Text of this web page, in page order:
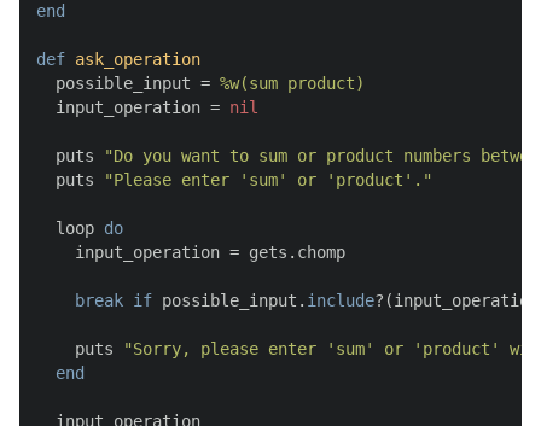
end
def ask_operation
  possible_input =
%w(sum product)
  input_operation =
nil
  puts
"Do you want to sum or product numbers
  puts
"Please enter 'sum' or 'product'."
  loop
do
    input_operation = gets.chomp
break if possible_input. include
    puts
"Sorry, please enter 'sum' or 'product'
end